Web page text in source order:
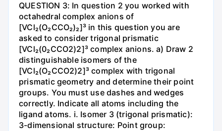
QUESTION 3: In question 2 you worked with
octahedral complex anions of
[VCl₂(O₂CCO₂)₂]³ in this question you are
asked to consider trigonal prismatic
[VCl₂(0₂CCO2)2]³ complex anions. a) Draw 2
distinguishable isomers of the
[VCl₂(O₂CCO2)2]³ complex with trigonal
prismatic geometry and determine their point
groups. You must use dashes and wedges
correctly. Indicate all atoms including the
ligand atoms. i. Isomer 3 (trigonal prismatic):
3-dimensional structure: Point group: